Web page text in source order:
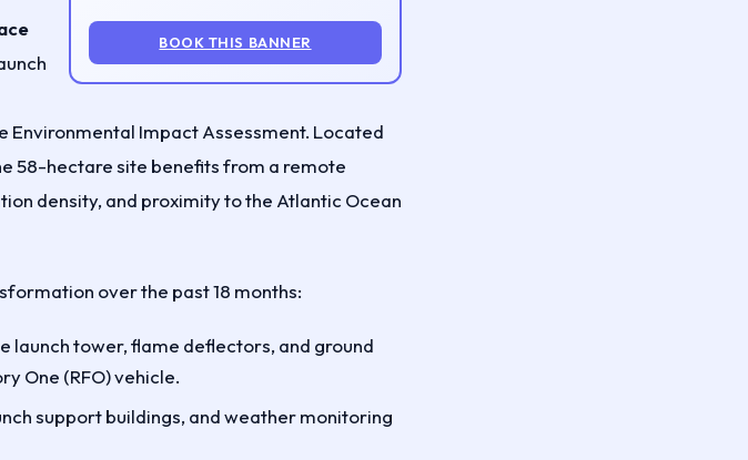
BOOK THIS BANNER
Environmental Impact Assessment. Located
58-hectare site benefits from a remote
density, and proximity to the Atlantic Ocean
over the past 18 months:
launch tower, flame deflectors, and ground
One (RFO) vehicle.
support buildings, and weather monitoring